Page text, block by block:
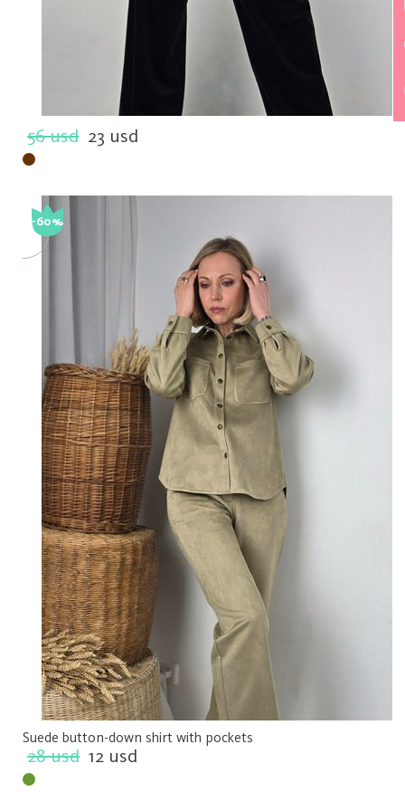
56 usd 23 usd
-60%
Suede button-down shirt with pockets
28 usd 12 usd